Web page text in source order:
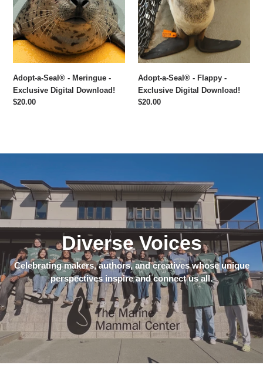
Meringue
Exclusive
Digital
Download!
Adopt-a-Seal® - Meringue -
Exclusive Digital Download!
Regular
$20.00
Flappy
-
Exclusive
Digital
Download!
Adopt-a-Seal® - Flappy -
Exclusive Digital Download!
Regular
$20.00
Diverse Voices
Celebrating makers, authors, and creatives whose unique
perspectives inspire and connect us all.